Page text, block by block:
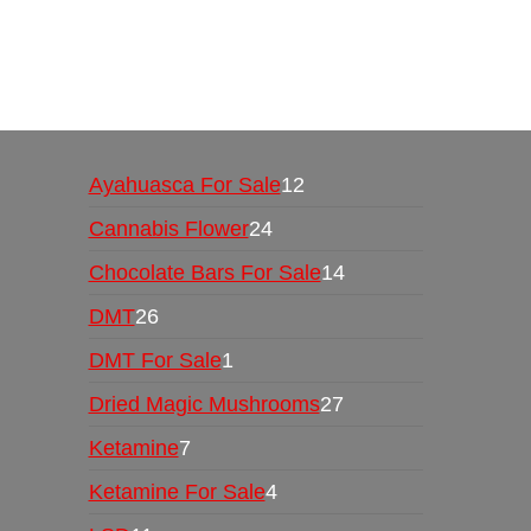
Ayahuasca For Sale12
Cannabis Flower24
Chocolate Bars For Sale14
DMT26
DMT For Sale1
Dried Magic Mushrooms27
Ketamine7
Ketamine For Sale4